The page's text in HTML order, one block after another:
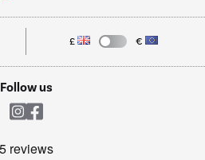
Laptops, phones, and all things tech
Get the look for less
£ €
Follow us